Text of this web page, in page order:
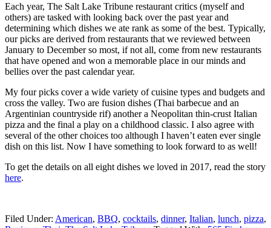
Each year, The Salt Lake Tribune restaurant critics (myself and
others) are tasked with looking back over the past year and
determining which dishes we ate rank as some of the best. Typically,
our picks are derived from restaurants that we reviewed between
January to December so most, if not all, come from new restaurants
that have opened and won a memorable place in our minds and
bellies over the past calendar year.
My four picks cover a wide variety of cuisine types and budgets and
cross the valley. Two are fusion dishes (Thai barbecue and an
Argentinian countryside rif) another a Neopolitan thin-crust Italian
pizza and the final a play on a childhood classic. I also agree with
several of the other choices too although I haven’t eaten ever single
dish on this list. Now I have something to look forward to as well!
To get the details on all eight dishes we loved in 2017, read the story
here.
Filed Under: American, BBQ, cocktails, dinner, Italian, lunch, pizza,